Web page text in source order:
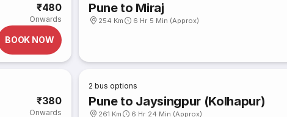
₹480
Onwards
BOOK NOW
Pune to Miraj
254 Km 6 Hr 5 Min (Approx)
₹380
Onwards
2 bus options
Pune to Jaysingpur (Kolhapur)
261 Km 6 Hr 24 Min (Approx)